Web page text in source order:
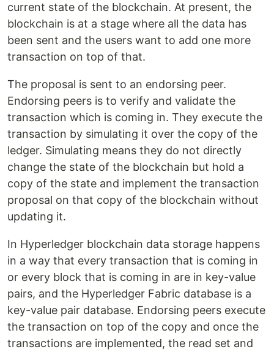
current state of the blockchain. At present, the
blockchain is at a stage where all the data has
been sent and the users want to add one more
transaction on top of that.
The proposal is sent to an endorsing peer.
Endorsing peers is to verify and validate the
transaction which is coming in. They execute the
transaction by simulating it over the copy of the
ledger. Simulating means they do not directly
change the state of the blockchain but hold a
copy of the state and implement the transaction
proposal on that copy of the blockchain without
updating it.
In Hyperledger blockchain data storage happens
in a way that every transaction that is coming in
or every block that is coming in are in key-value
pairs, and the Hyperledger Fabric database is a
key-value pair database. Endorsing peers execute
the transaction on top of the copy and once the
transactions are implemented, the read set and